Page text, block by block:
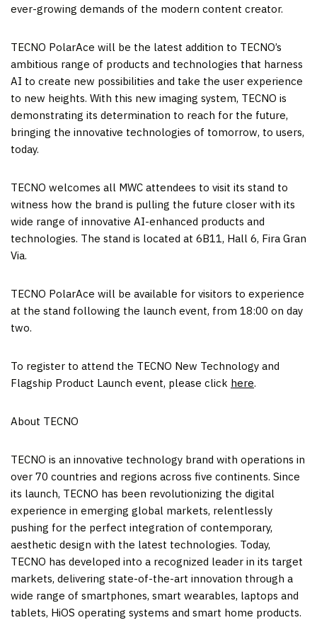
ever-growing demands of the modern content creator.
TECNO PolarAce will be the latest addition to TECNO’s
ambitious range of products and technologies that harness
AI to create new possibilities and take the user experience
to new heights. With this new imaging system, TECNO is
demonstrating its determination to reach for the future,
bringing the innovative technologies of tomorrow, to users,
today.
TECNO welcomes all MWC attendees to visit its stand to
witness how the brand is pulling the future closer with its
wide range of innovative AI-enhanced products and
technologies. The stand is located at 6B11, Hall 6, Fira Gran
Via.
TECNO PolarAce will be available for visitors to experience
at the stand following the launch event, from 18:00 on day
two.
To register to attend the TECNO New Technology and
Flagship Product Launch event, please click here.
About TECNO
TECNO is an innovative technology brand with operations in
over 70 countries and regions across five continents. Since
its launch, TECNO has been revolutionizing the digital
experience in emerging global markets, relentlessly
pushing for the perfect integration of contemporary,
aesthetic design with the latest technologies. Today,
TECNO has developed into a recognized leader in its target
markets, delivering state-of-the-art innovation through a
wide range of smartphones, smart wearables, laptops and
tablets, HiOS operating systems and smart home products.